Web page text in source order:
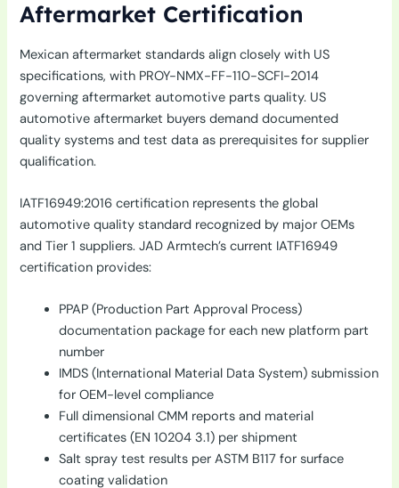
Aftermarket Certification
Mexican aftermarket standards align closely with US
specifications, with PROY-NMX-FF-110-SCFI-2014
governing aftermarket automotive parts quality. US
automotive aftermarket buyers demand documented
quality systems and test data as prerequisites for supplier
qualification.
IATF16949:2016 certification represents the global
automotive quality standard recognized by major OEMs
and Tier 1 suppliers. JAD Armtech’s current IATF16949
certification provides:
PPAP (Production Part Approval Process)
documentation package for each new platform part
number
IMDS (International Material Data System) submission
for OEM-level compliance
Full dimensional CMM reports and material
certificates (EN 10204 3.1) per shipment
Salt spray test results per ASTM B117 for surface
coating validation